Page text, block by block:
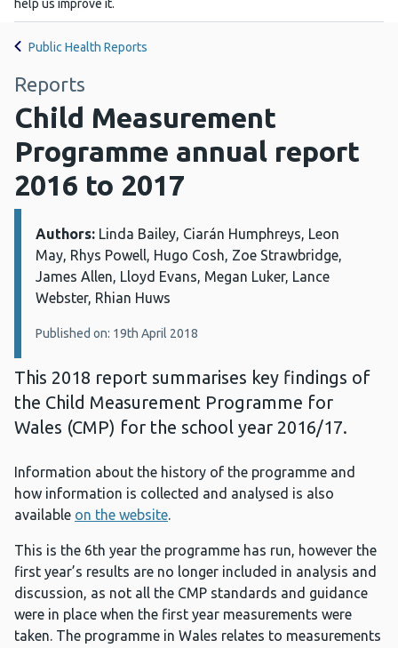
help us improve it.
Public Health Reports
Reports
Child Measurement
Programme annual report
2016 to 2017
Details:
Authors: Linda Bailey, Ciarán Humphreys, Leon
May, Rhys Powell, Hugo Cosh, Zoe Strawbridge,
James Allen, Lloyd Evans, Megan Luker, Lance
Webster, Rhian Huws
Published on: 19th April 2018
This 2018 report summarises key findings of
the Child Measurement Programme for
Wales (CMP) for the school year 2016/17.
Information about the history of the programme and
how information is collected and analysed is also
available on the website.
This is the 6th year the programme has run, however the
first year’s results are no longer included in analysis and
discussion, as not all the CMP standards and guidance
were in place when the first year measurements were
taken. The programme in Wales relates to measurements